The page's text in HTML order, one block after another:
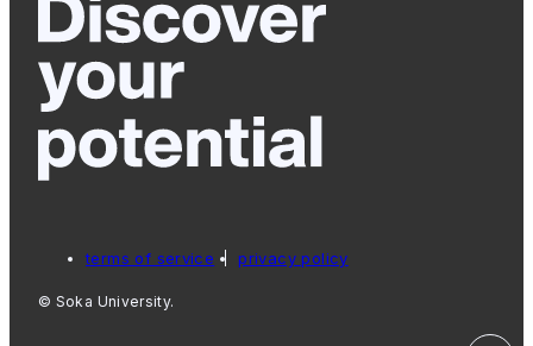
terms of service privacy policy
© Soka University.